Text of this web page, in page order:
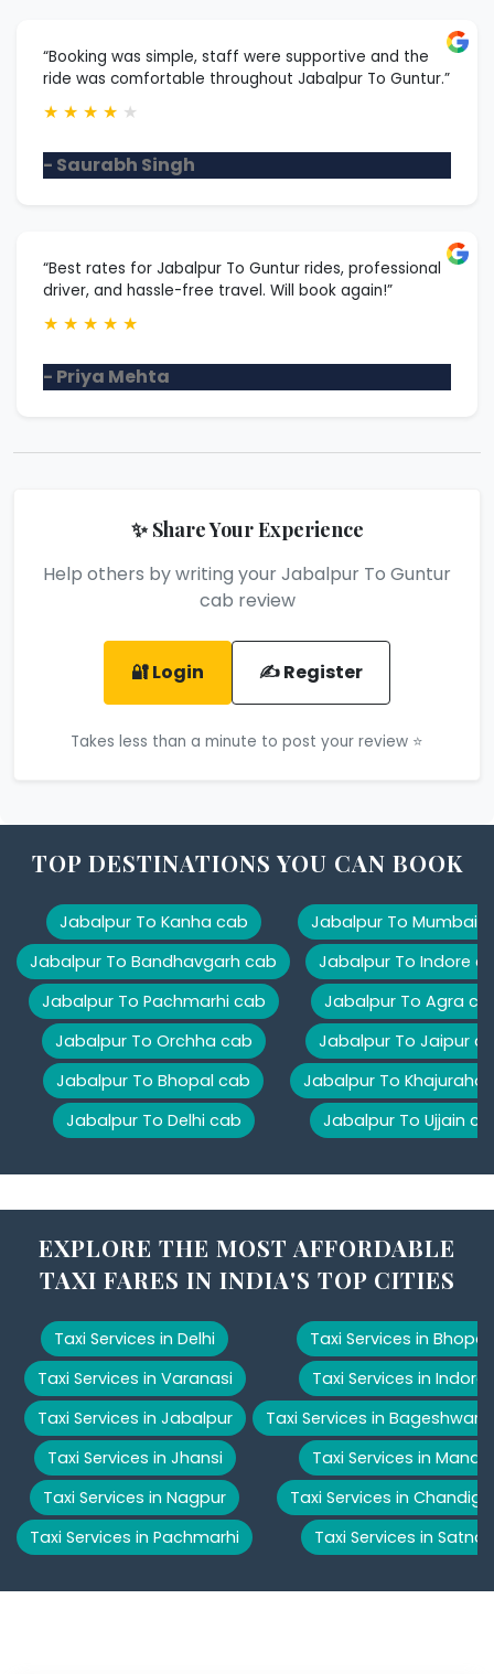
“Booking was simple, staff were supportive and the
ride was comfortable throughout Jabalpur To Guntur.”
★ ★ ★ ★ ★
- Saurabh Singh
“Best rates for Jabalpur To Guntur rides, professional
driver, and hassle-free travel. Will book again!”
★ ★ ★ ★ ★
- Priya Mehta
✨ Share Your Experience
Help others by writing your Jabalpur To Guntur
cab review
🔐 Login ✍️ Register
Takes less than a minute to post your review ⭐
TOP DESTINATIONS YOU CAN BOOK
Jabalpur To Kanha cab
Jabalpur To Bandhavgarh cab
Jabalpur To Pachmarhi cab
Jabalpur To Orchha cab
Jabalpur To Bhopal cab
Jabalpur To Delhi cab
Jabalpur To Mumbai
Jabalpur To Indore
Jabalpur To Agra
Jabalpur To Jaipur
Jabalpur To Khajuraho
Jabalpur To Ujjain
EXPLORE THE MOST AFFORDABLE
TAXI FARES IN INDIA'S TOP CITIES
Taxi Services in Delhi
Taxi Services in Varanasi
Taxi Services in Jabalpur
Taxi Services in Jhansi
Taxi Services in Nagpur
Taxi Services in Pachmarhi
Taxi Services in Bhopal
Taxi Services in Indore
Taxi Services in Bageshwar
Taxi Services in Manali
Taxi Services in
Taxi Services in Satna